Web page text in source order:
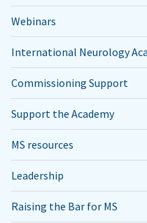
Webinars
International Neurology
Commissioning Support
Support the Academy
MS resources
Leadership
Raising the Bar for MS